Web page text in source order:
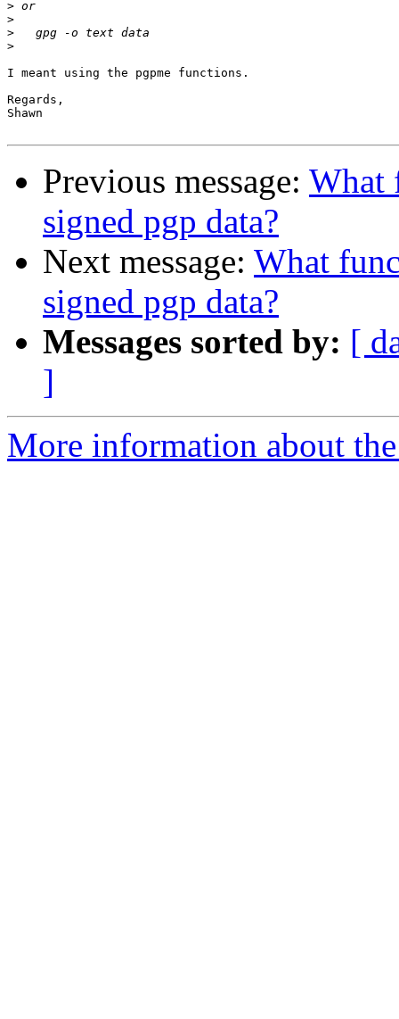
>
>
>
>
I meant using the pgpme functions.
Regards,
Shawn
Previous message: What
signed pgp data?
Next message: What
signed pgp data?
Messages sorted by: [
]
More information about